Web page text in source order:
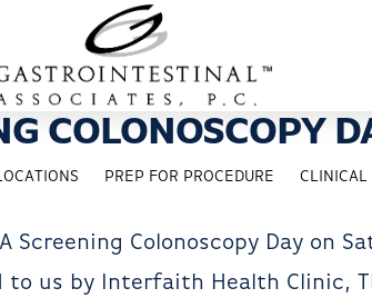
PREP FOR PROCEDURE CLINICAL
COLONOSCOPY
Screening Colonoscopy Day on
us by Interfaith Health Clinic,